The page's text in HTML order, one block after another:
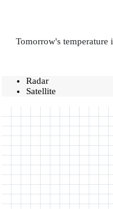
Tomorrow's temperature
Radar
Satellite